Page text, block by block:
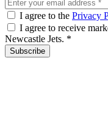
I agree to the Privacy
I agree to receive
Newcastle Jets. *
Subscribe